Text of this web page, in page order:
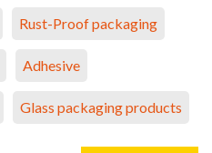
Rust-Proof packaging
Adhesive
Glass packaging products